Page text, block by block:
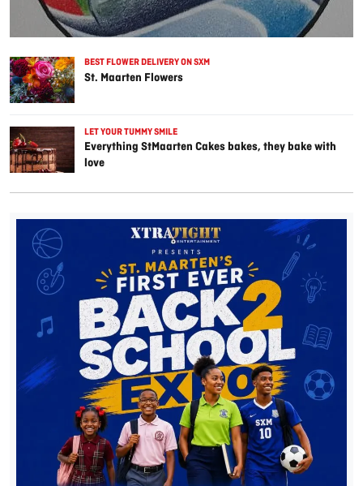
BEST FLOWER DELIVERY ON SXM
St. Maarten Flowers
LET YOUR TUMMY SMILE
Everything StMaarten Cakes bakes, they bake with
love